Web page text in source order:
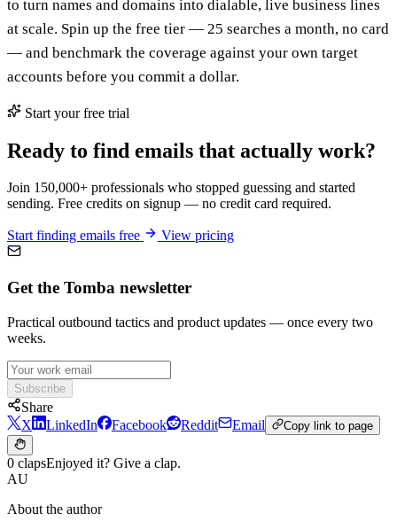
to turn names and domains into dialable, live business lines
at scale. Spin up the free tier — 25 searches a month, no card
— and benchmark the coverage against your own target
accounts before you commit a dollar.
Start your free trial
Ready to find emails that actually work?
Join 150,000+ professionals who stopped guessing and started
sending. Free credits on signup — no credit card required.
Start finding emails free View pricing
Get the Tomba newsletter
Practical outbound tactics and product updates — once every two
weeks.
Subscribe
Share
X
LinkedIn Facebook Reddit Email Copy link to page
0 clapsEnjoyed it? Give a clap.
AU
About the author